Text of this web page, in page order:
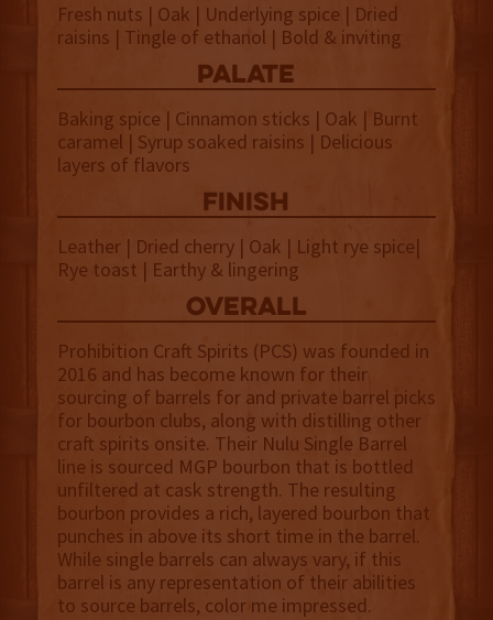
Fresh nuts | Oak | Underlying spice | Dried
raisins | Tingle of ethanol | Bold & inviting
palate
Baking spice | Cinnamon sticks | Oak | Burnt
caramel | Syrup soaked raisins | Delicious
layers of flavors
finish
Leather | Dried cherry | Oak | Light rye spice|
Rye toast | Earthy & lingering
overall
Prohibition Craft Spirits (PCS) was founded in
2016 and has become known for their
sourcing of barrels for and private barrel picks
for bourbon clubs, along with distilling other
craft spirits onsite. Their Nulu Single Barrel
line is sourced MGP bourbon that is bottled
unfiltered at cask strength. The resulting
bourbon provides a rich, layered bourbon that
punches in above its short time in the barrel.
While single barrels can always vary, if this
barrel is any representation of their abilities
to source barrels, color me impressed.